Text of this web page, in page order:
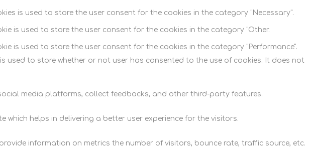
is used to store the user consent for the cookies in the category "Necessary".
is used to store the user consent for the cookies in the category "Other.
is used to store the user consent for the cookies in the category "Performance".
used to store whether or not user has consented to the use of cookies. It does not
media platforms, collect feedbacks, and other third-party features.
which helps in delivering a better user experience for the visitors.
information on metrics the number of visitors, bounce rate, traffic source, etc.